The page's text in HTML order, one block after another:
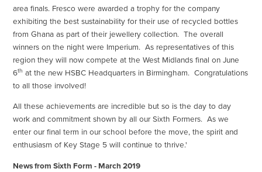
area finals. Fresco were awarded a trophy for the company
exhibiting the best sustainability for their use of recycled bottles
from Ghana as part of their jewellery collection. The overall
winners on the night were Imperium. As representatives of this
region they will now compete at the West Midlands final on June
6th at the new HSBC Headquarters in Birmingham. Congratulations
to all those involved!
All these achievements are incredible but so is the day to day
work and commitment shown by all our Sixth Formers. As we
enter our final term in our school before the move, the spirit and
enthusiasm of Key Stage 5 will continue to thrive.'
News from Sixth Form - March 2019